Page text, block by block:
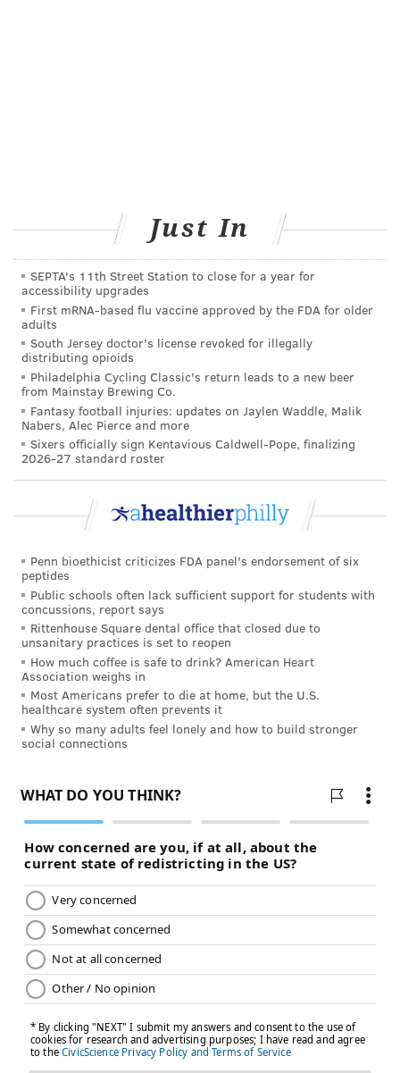
that after the younger folks get off work, that they
hoping, and with us being open for 24 hours, that
there's really no time that doesn't work for you."
Follow Allie & PhillyVoice on Twitter:@allie___miller
@thePhillyVoice
Like us onFacebook: PhillyVoice
AddAllie's RSS feedto your feed reader
Have anews tip ? Let us know.
PhillyVoice Staff
READ MORE PREVENTION
TEMPLE UNIVERSITY LIACOURAS CENTER
FOLLOW US
Just In
SEPTA's 11th Street Station to close for a year for
accessibility upgrades
First mRNA-based flu vaccine approved by the FDA for older
adults
South Jersey doctor's license revoked for illegally
distributing opioids
Philadelphia Cycling Classic's return leads to a new beer
from Mainstay Brewing Co.
Fantasy football injuries: updates on Jaylen Waddle, Malik
Nabers, Alec Pierce and more
Sixers officially sign Kentavious Caldwell-Pope, finalizing
2026-27 standard roster
Penn bioethicist criticizes FDA panel's endorsement of six
peptides
Public schools often lack sufficient support for students with
concussions, report says
Rittenhouse Square dental office that closed due to
unsanitary practices is set to reopen
How much coffee is safe to drink? American Heart
Association weighs in
Most Americans prefer to die at home, but the U.S.
healthcare system often prevents it
Why so many adults feel lonely and how to build stronger
social connections